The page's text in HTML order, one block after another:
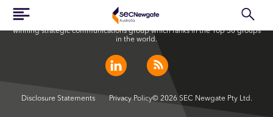
SEC Newgate Australia is a member of SEC Newgate S.p.A., an award
winning strategic communications group which ranks in the Top 30 groups
in the world.
Disclosure Statements Privacy Policy© 2026 SEC Newgate Pty Ltd.